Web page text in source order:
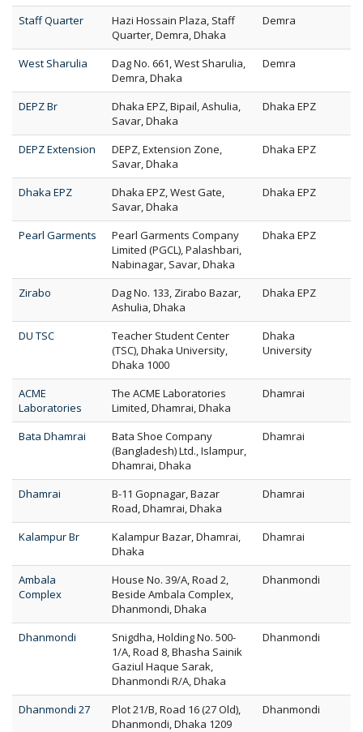
Staff Quarter
Hazi Hossain Plaza, Staff
Quarter, Demra, Dhaka
Demra
West Sharulia
Dag No. 661, West Sharulia,
Demra, Dhaka
Demra
DEPZ Br
Dhaka EPZ, Bipail, Ashulia,
Savar, Dhaka
Dhaka EPZ
DEPZ Extension
DEPZ, Extension Zone,
Savar, Dhaka
Dhaka EPZ
Dhaka EPZ
Dhaka EPZ, West Gate,
Savar, Dhaka
Dhaka EPZ
Pearl Garments
Pearl Garments Company
Limited (PGCL), Palashbari,
Nabinagar, Savar, Dhaka
Dhaka EPZ
Zirabo
Dag No. 133, Zirabo Bazar,
Ashulia, Dhaka
Dhaka EPZ
DU TSC
Teacher Student Center
(TSC), Dhaka University,
Dhaka 1000
Dhaka
University
ACME
Laboratories
The ACME Laboratories
Limited, Dhamrai, Dhaka
Dhamrai
Bata Dhamrai
Bata Shoe Company
(Bangladesh) Ltd., Islampur,
Dhamrai, Dhaka
Dhamrai
Dhamrai
B-11 Gopnagar, Bazar
Road, Dhamrai, Dhaka
Dhamrai
Kalampur Br
Kalampur Bazar, Dhamrai,
Dhaka
Dhamrai
Ambala
Complex
House No. 39/A, Road 2,
Beside Ambala Complex,
Dhanmondi, Dhaka
Dhanmondi
Dhanmondi
Snigdha, Holding No. 500-
1/A, Road 8, Bhasha Sainik
Gaziul Haque Sarak,
Dhanmondi R/A, Dhaka
Dhanmondi
Dhanmondi 27
Plot 21/B, Road 16 (27 Old),
Dhanmondi, Dhaka 1209
Dhanmondi